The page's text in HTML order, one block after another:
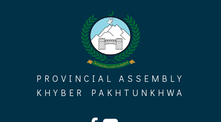
PROVINCIAL ASSEMBLY
KHYBER PAKHTUNKHWA